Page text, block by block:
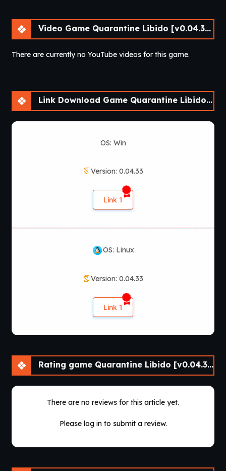
Video Game Quarantine Libido [v0.04.33] [Athycus]
There are currently no YouTube videos for this game.
Link Download Game Quarantine Libido [v0.04.33] [Athycus]
OS: Win
Version: 0.04.33
Link 1
OS: Linux
Version: 0.04.33
Link 1
Rating game Quarantine Libido [v0.04.33] [Athycus]
There are no reviews for this article yet.
Please log in to submit a review.